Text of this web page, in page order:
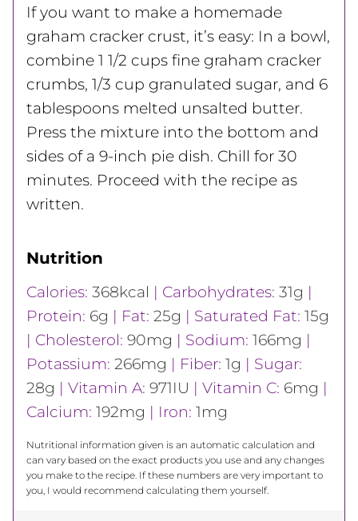
If you want to make a homemade
graham cracker crust, it’s easy: In a bowl,
combine 1 1/2 cups fine graham cracker
crumbs, 1/3 cup granulated sugar, and 6
tablespoons melted unsalted butter.
Press the mixture into the bottom and
sides of a 9-inch pie dish. Chill for 30
minutes. Proceed with the recipe as
written.
Nutrition
Calories: 368kcal | Carbohydrates: 31g |
Protein: 6g | Fat: 25g | Saturated Fat: 15g
| Cholesterol: 90mg | Sodium: 166mg |
Potassium: 266mg | Fiber: 1g | Sugar:
28g | Vitamin A: 971IU | Vitamin C: 6mg |
Calcium: 192mg | Iron: 1mg
Nutritional information given is an automatic calculation and
can vary based on the exact products you use and any changes
you make to the recipe. If these numbers are very important to
you, I would recommend calculating them yourself.